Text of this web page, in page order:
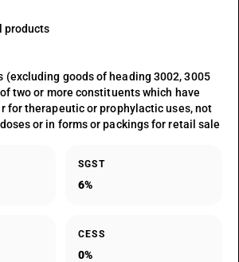
products
(excluding goods of heading 3002, 3005
two or more constituents which have
for therapeutic or prophylactic uses, not
or in forms or packings for retail sale
SGST
6%
CESS
0%